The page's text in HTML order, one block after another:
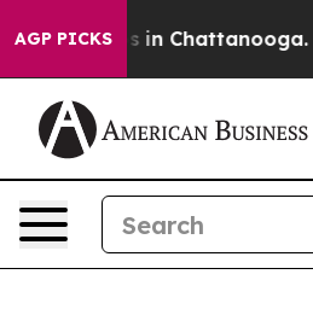
AGP PICKS
Chaos in Chattanooga.